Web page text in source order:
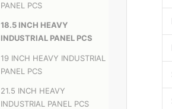
PANEL PCS
18.5 INCH HEAVY
INDUSTRIAL PANEL PCS
19 INCH HEAVY INDUSTRIAL
PANEL PCS
21.5 INCH HEAVY
INDUSTRIAL PANEL PCS